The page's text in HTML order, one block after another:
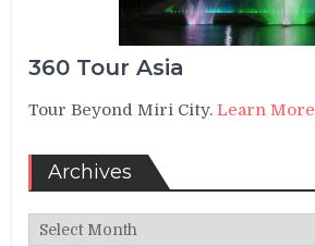
360 Tour Asia
Tour Beyond Miri City.Learn More
Archives
Archives